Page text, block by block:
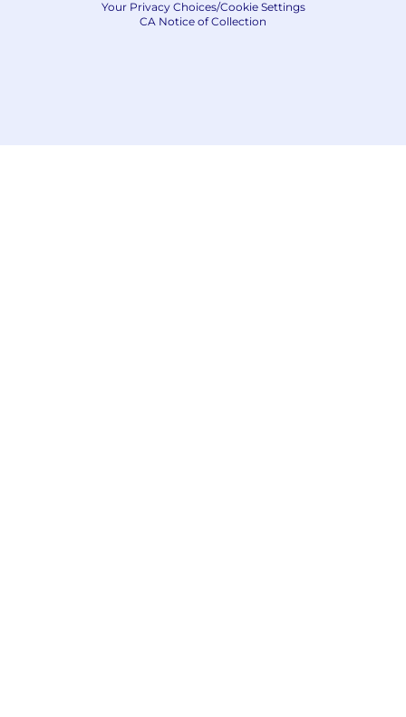
Your Privacy Choices/Cookie Settings
CA Notice of Collection